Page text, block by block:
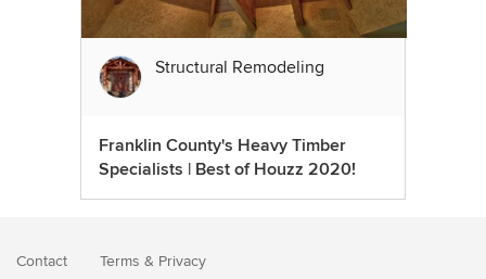
Structural Remodeling
Franklin County's Heavy Timber
Specialists | Best of Houzz 2020!
Contact Terms & Privacy